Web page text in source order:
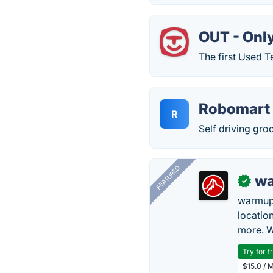
OUT -
The first Used
R Robomart
Self driving
FEATURED ✓
more.
Try for
$15.0 /